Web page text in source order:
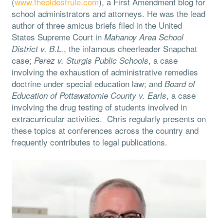
school administrators and attorneys. He was the lead
author of three amicus briefs filed in the United
States Supreme Court in Mahanoy Area School
District v. B.L., the infamous cheerleader Snapchat
case; Perez v. Sturgis Public Schools, a case
involving the exhaustion of administrative remedies
doctrine under special education law; and Board of
Education of Pottawatomie County v. Earls, a case
involving the drug testing of students involved in
extracurricular activities. Chris regularly presents on
these topics at conferences across the country and
frequently contributes to legal publications.